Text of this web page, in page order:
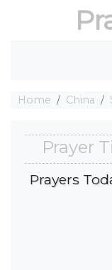
Home China
Prayer
Prayers